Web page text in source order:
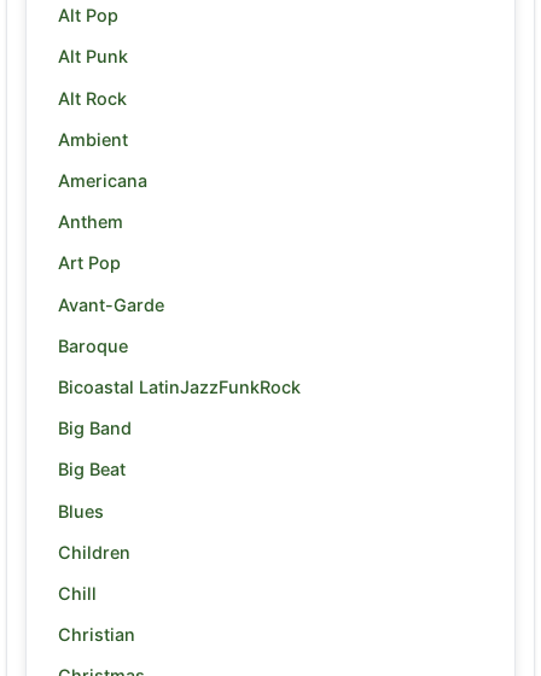
Alt Pop
Alt Punk
Alt Rock
Ambient
Americana
Anthem
Art Pop
Avant-Garde
Baroque
Bicoastal LatinJazzFunkRock
Big Band
Big Beat
Blues
Children
Chill
Christian